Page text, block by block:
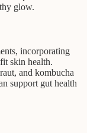
glow.
incorporating
skin health.
and kombucha
support gut health